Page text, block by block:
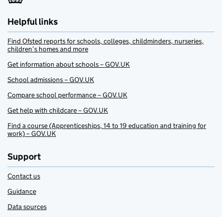
Helpful links
Find Ofsted reports for schools, colleges, childminders, nurseries,
children’s homes and more
Get information about schools – GOV.UK
School admissions – GOV.UK
Compare school performance – GOV.UK
Get help with childcare – GOV.UK
Find a course (Apprenticeships, 14 to 19 education and training for
work) – GOV.UK
Support
Contact us
Guidance
Data sources